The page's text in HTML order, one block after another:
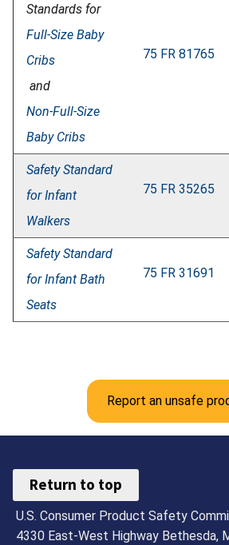
Standards for
Full-Size Baby
Cribs
and
Non-Full-Size
Baby Cribs
75 FR 81765
Safety Standard
for Infant
Walkers
75 FR 35265
Safety Standard
for Infant Bath
Seats
75 FR 31691
Report an unsafe
Return to top
U.S. Consumer Product Safety
4330 East-West Highway Bethesda,